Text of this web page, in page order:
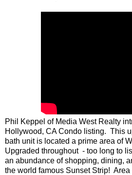
Phil Keppel of Media West Realty
Hollywood, CA Condo listing. This
bath unit is located a prime area of
Upgraded throughout - too long to
an abundance of shopping, dining,
the world famous Sunset Strip!